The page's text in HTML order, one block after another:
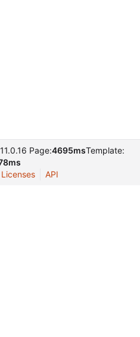
Page:4695msTemplate:
Licenses API